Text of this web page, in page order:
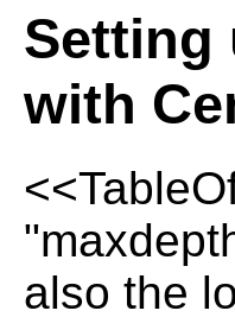
Setting
with
also the